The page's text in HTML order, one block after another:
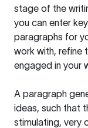
stage of the
you can enter
paragraphs for
work with, refine
engaged in your
A paragraph
ideas, such that
stimulating, very